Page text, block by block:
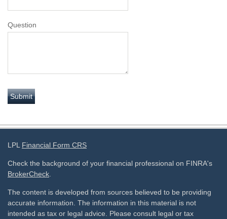
Question
LPL Financial Form CRS
Check the background of your financial professional on FINRA's
BrokerCheck
The content is developed from sources believed to be providing
accurate information. The information in this material is not
intended as tax or legal advice. Please consult legal or tax